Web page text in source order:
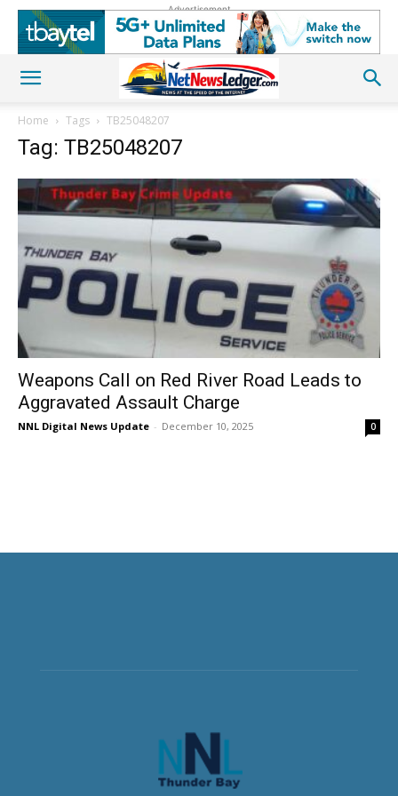
Advertisement
Home Tags TB25048207
Tag: TB25048207
Weapons Call on Red River Road Leads to
Aggravated Assault Charge
NNL Digital News Update - December 10, 2025 0